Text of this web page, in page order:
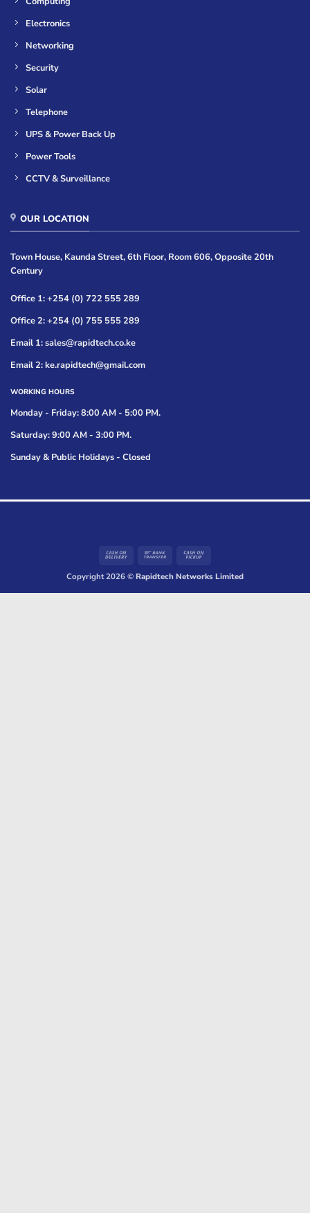
Electronics
Networking
Security
Solar
Telephone
UPS & Power Back Up
Power Tools
CCTV & Surveillance
OUR LOCATION
Town House, Kaunda Street, 6th Floor, Room 606, Opposite 20th
Century
Office 1: +254 (0) 722 555 289
Office 2: +254 (0) 755 555 289
Email 1: sales@rapidtech.co.ke
Email 2: ke.rapidtech@gmail.com
WORKING HOURS
Monday - Friday: 8:00 AM - 5:00 PM.
Saturday: 9:00 AM - 3:00 PM.
Sunday & Public Holidays - Closed
Cash
Delivery
Bank
Pickup
Copyright 2026 ©Rapidtech Networks Limited